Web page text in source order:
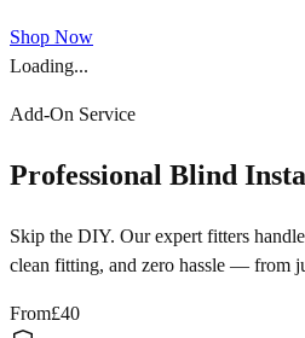
Shop Now
Loading...
Add-On Service
Professional Blind
Skip the DIY. Our expert fitters handle
clean fitting, and zero hassle — from
From£40